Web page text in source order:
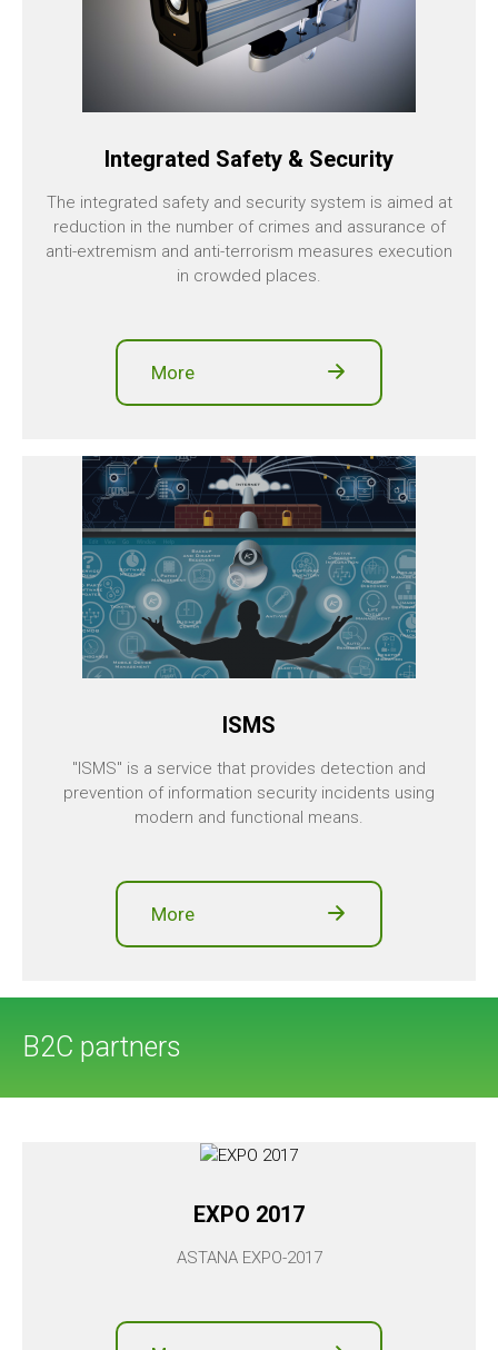
Integrated Safety & Security
The integrated safety and security system is aimed at
reduction in the number of crimes and assurance of
anti-extremism and anti-terrorism measures execution
in crowded places.
More
ISMS
"ISMS" is a service that provides detection and
prevention of information security incidents using
modern and functional means.
More
B2C partners
EXPO 2017
ASTANA EXPO-2017